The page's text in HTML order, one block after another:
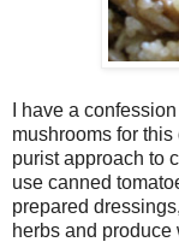
I have a
mushrooms for
purist approach to
use canned
prepared
herbs and